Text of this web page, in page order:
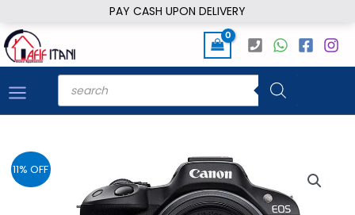
PAY CASH UPON DELIVERY
to
content
Products
search
11% OFF